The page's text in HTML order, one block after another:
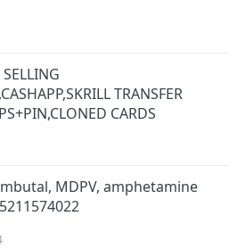
TRANSFER
CARDS
MDPV, amphetamine